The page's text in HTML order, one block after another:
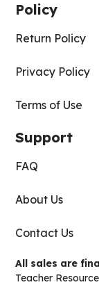
Policy
Return Policy
Privacy Policy
Terms of Use
Support
FAQ
About Us
Contact Us
All sales are
Teacher